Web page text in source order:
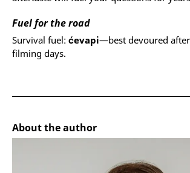
Fuel for the road
Survival fuel: ćevapi—best devoured
filming days.
About the author